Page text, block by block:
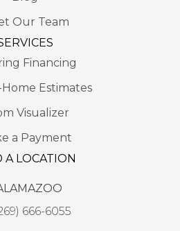
Our Team
Financing
Estimates
Visualizer
a Payment
A LOCATION
666-6055